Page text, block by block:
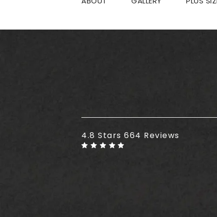
ABOUT GALLERY PLUS
Plus Size Tummy Tuck reviews:
4.8 Stars 664 Reviews